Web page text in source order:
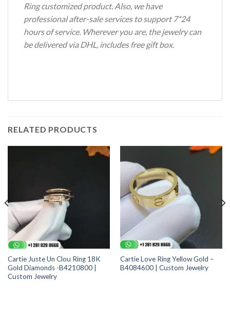
Ring customized product. Also, we have
professional after-sale services to support 7*24
hours of service. Wherever you are, the jewelry can
be delivered via DHL, includes free gift box.
RELATED PRODUCTS
Cartie Juste Un Clou Ring 18K
Gold Diamonds -B4210800 |
Custom Jewelry
Cartie Love Ring Yellow Gold –
B4084600 | Custom Jewelry